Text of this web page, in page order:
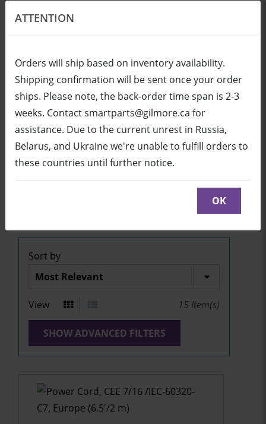
EN USD
Login Cart (0/0)
ATTENTION
Orders will ship based on inventory availability.
Shipping confirmation will be sent once your order
ships. Please note, the back-order time span is 2-3
weeks. Contact smartparts@gilmore.ca for
assistance. Due to the current unrest in Russia,
Belarus, and Ukraine we're unable to fulfill orders to
these countries until further notice.
OK
SB800ix2 (UX80 Projector)
Click below to see part diagrams with detailed
Sort by
View 15 Item(s)
SHOW ADVANCED FILTERS